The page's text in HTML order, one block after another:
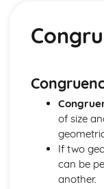
Graphing non-
Simultaneous
Higher-degree
Linear and
Sequences
Quadratic
Linear functions
Equations and
Expressions
Geometry
of size
If two
can be
another.